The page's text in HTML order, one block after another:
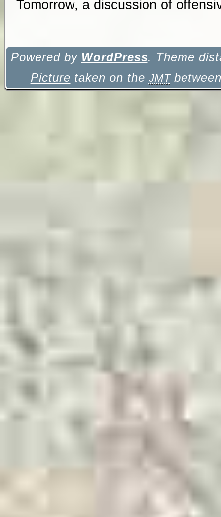
Tomorrow, a discussion of
Powered by WordPress. Theme
Picture taken on the JMT